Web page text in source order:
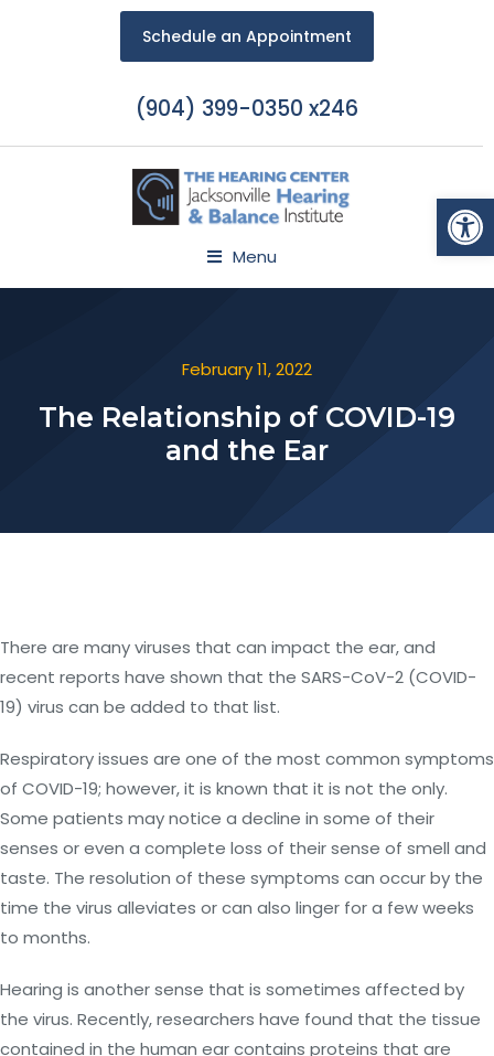
Schedule an Appointment
(904) 399-0350 x246
Menu
February 11, 2022
The Relationship of COVID-19
and the Ear
There are many viruses that can impact the ear, and
recent reports have shown that the SARS-CoV-2 (COVID-
19) virus can be added to that list.
Respiratory issues are one of the most common symptoms
of COVID-19; however, it is known that it is not the only.
Some patients may notice a decline in some of their
senses or even a complete loss of their sense of smell and
taste. The resolution of these symptoms can occur by the
time the virus alleviates or can also linger for a few weeks
to months.
Hearing is another sense that is sometimes affected by
the virus. Recently, researchers have found that the tissue
contained in the human ear contains proteins that are